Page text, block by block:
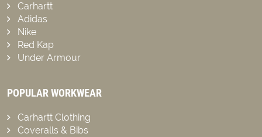
Carhartt
Adidas
Nike
Red Kap
Under Armour
POPULAR WORKWEAR
Carhartt Clothing
Coveralls & Bibs